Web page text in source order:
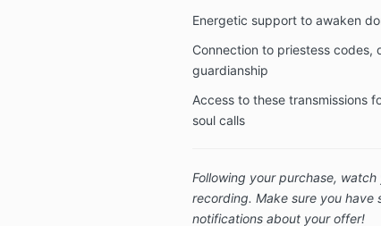
Energetic support to awaken
Connection to priestess codes,
guardianship
Access to these transmissions
soul calls
Following your purchase,
recording. Make sure you
notifications about your offer!